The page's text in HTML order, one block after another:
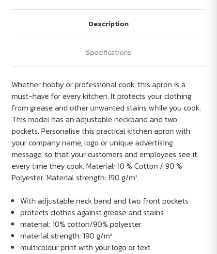
Description
Specifications
Whether hobby or professional cook, this apron is a
must-have for every kitchen. It protects your clothing
from grease and other unwanted stains while you cook.
This model has an adjustable neckband and two
pockets. Personalise this practical kitchen apron with
your company name, logo or unique advertising
message, so that your customers and employees see it
every time they cook. Material: 10 % Cotton / 90 %
Polyester. Material strength: 190 g/m².
With adjustable neck band and two front pockets
protects clothes against grease and stains
material: 10% cotton/90% polyester
material strength: 190 g/m²
multicolour print with your logo or text